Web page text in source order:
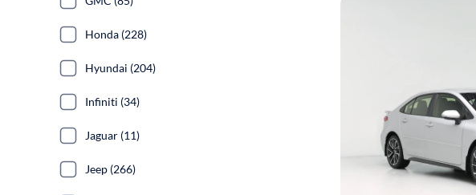
Honda (228)
Hyundai (204)
Infiniti (34)
Jaguar (11)
Jeep (266)